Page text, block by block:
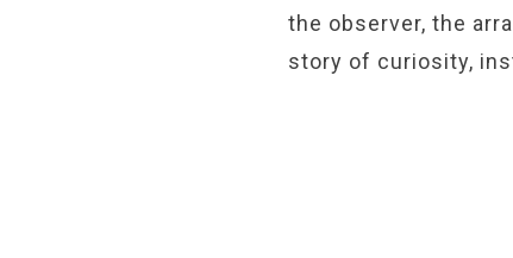
the observer, the
story of curiosity,